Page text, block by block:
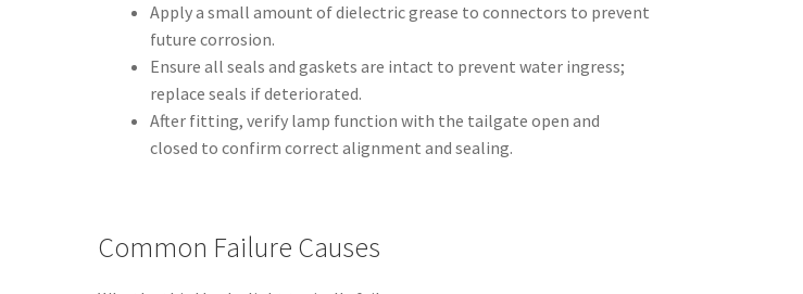
Apply a small amount of dielectric grease to connectors to prevent
future corrosion.
Ensure all seals and gaskets are intact to prevent water ingress;
replace seals if deteriorated.
After fitting, verify lamp function with the tailgate open and
closed to confirm correct alignment and sealing.
Common Failure Causes